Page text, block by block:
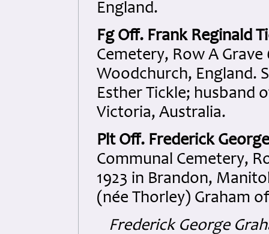
England.
Fg Off. Frank Reginald
Cemetery, Row A
Woodchurch, England.
Esther Tickle; husband
Victoria, Australia.
Plt Off. Frederick
Communal Cemetery,
1923 in Brandon,
(née Thorley) Graham
Frederick George